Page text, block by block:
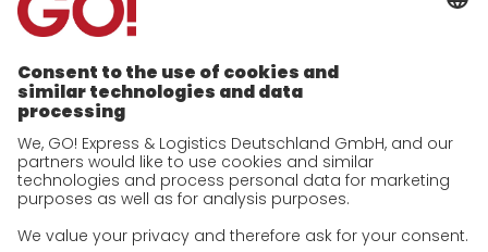
future-proof work culture at GO!
Facts & Figures
History
Corporate Social Responsibility
Certifications
References
Awards
Press
Career